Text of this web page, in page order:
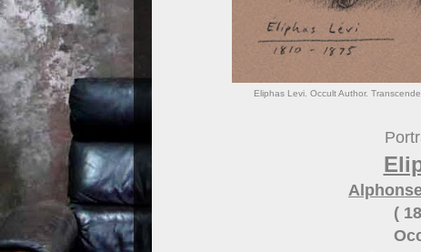
Eliphas Levi. Occult Author.
(